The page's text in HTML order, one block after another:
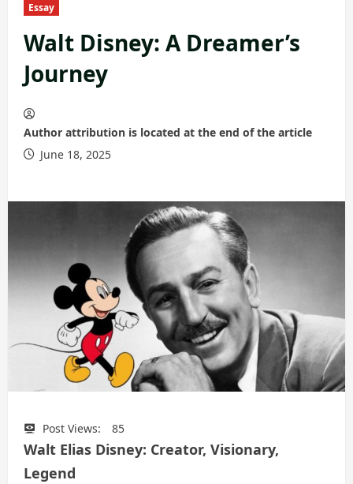
Essay
Walt Disney: A Dreamer’s
Journey
Author attribution is located at the end of the article
June 18, 2025
Post Views: 85
Walt Elias Disney: Creator, Visionary,
Legend